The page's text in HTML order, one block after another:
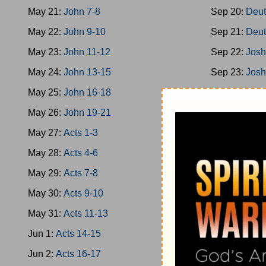
May 21: John 7-8
May 22: John 9-10
May 23: John 11-12
May 24: John 13-15
May 25: John 16-18
May 26: John 19-21
May 27: Acts 1-3
May 28: Acts 4-6
May 29: Acts 7-8
May 30: Acts 9-10
May 31: Acts 11-13
Jun 1: Acts 14-15
Jun 2: Acts 16-17
Sep 20:
Sep 21:
Sep 22:
Sep 23:
Sep 24:
Sep 25:
Sep 28:
Sep 29:Jud
Sep 30:Jud
Oct 1:Jud 6-
Oct 2:Jud 8-